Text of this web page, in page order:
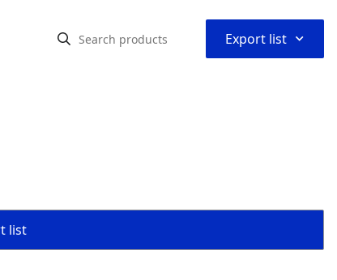
Export list ⌃
list